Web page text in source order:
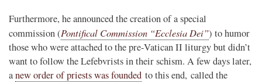
Furthermore, he announced the creation of a special
commission (Pontifical Commission “Ecclesia Dei”) to humor
those who were attached to the pre-Vatican II liturgy but didn’t
want to follow the Lefebvrists in their schism. A few days later,
anew order of priests was founded to this end, called the